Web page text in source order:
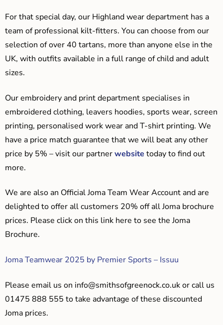
For that special day, our Highland wear department has a
team of professional kilt-fitters. You can choose from our
selection of over 40 tartans, more than anyone else in the
UK, with outfits available in a full range of child and adult
sizes.
Our embroidery and print department specialises in
embroidered clothing, leavers hoodies, sports wear, screen
printing, personalised work wear and T-shirt printing. We
have a price match guarantee that we will beat any other
price by 5% – visit our partnerwebsite today to find out
more.
We are also an Official Joma Team Wear Account and are
delighted to offer all customers 20% off all Joma brochure
prices. Please click on this link here to see the Joma
Brochure.
Joma Teamwear 2025 by Premier Sports – Issuu
Please email us on info@smithsofgreenock.co.ukor call us
01475 888 555 to take advantage of these discounted
Joma prices.